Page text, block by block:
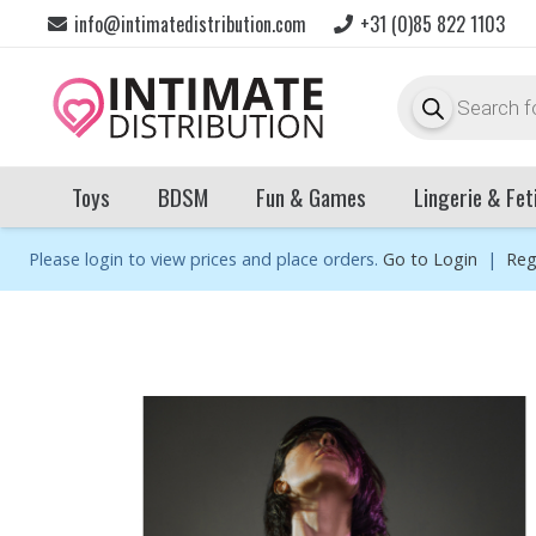
info@intimatedistribution.com +31 (0)85 822 1103
search
Toys BDSM Fun & Games Lingerie &
Please login to view prices and place orders. Go to Login |